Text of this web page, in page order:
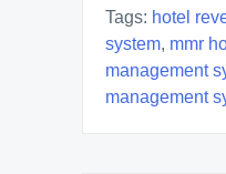
Tags: hotel
system, mmr
management
management